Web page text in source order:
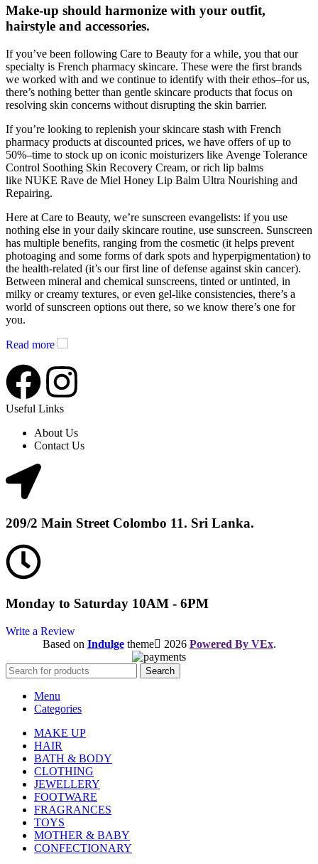
Make-up should harmonize with your outfit,
hairstyle and accessories.
If you’ve been following Care to Beauty for a while, you that our
specialty is French pharmacy skincare. These were the first brands
we worked with and we continue to identify with their ethos–for us,
there’s nothing better than gentle skincare products that focus on
resolving skin concerns without disrupting the skin barrier.
If you’re looking to replenish your skincare stash with French
pharmacy products at discounted prices, we have offers of up to
50%–time to stock up on iconic moisturizers like Avenge Tolerance
Control Soothing Skin Recovery Cream, or rich lip balms
like NUKE Rave de Miel Honey Lip Balm Ultra Nourishing and
Repairing.
Here at Care to Beauty, we’re sunscreen evangelists: if you use
nothing else in your daily skincare routine, use sunscreen. Sunscreen
has multiple benefits, ranging from the cosmetic (it helps prevent
photoaging and some forms of dark spots and hyperpigmentation) to
the health-related (it’s our first line of defense against skin cancer).
Between mineral and chemical sunscreens, tinted or untinted, in
milky or creamy textures, or even gel-like consistencies, there’s a
world of sunscreen options out there, so we know there’s one for
you.
Read more
Useful Links
About Us
Contact Us
209/2 Main Street Colombo 11. Sri Lanka.
Monday to Saturday 10AM - 6PM
Write a Review
Based on Indulgetheme 2026 Powered By VEx.
Search
Menu
Categories
MAKE UP
HAIR
BATH & BODY
CLOTHING
JEWELLERY
FOOTWARE
FRAGRANCES
TOYS
MOTHER & BABY
CONFECTIONARY